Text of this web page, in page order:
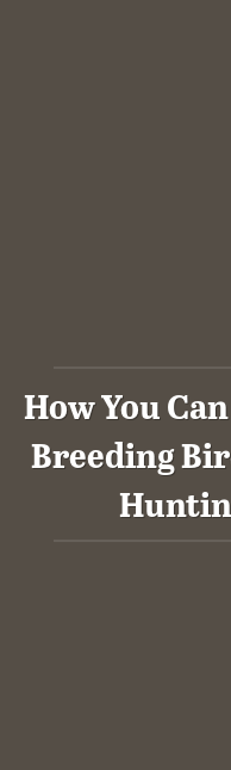
How You
Breeding